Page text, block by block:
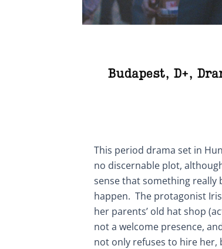
Budapest, D+,
This period drama set in
no discernable plot,
sense that something really
happen. The protagonist
her parents’ old hat shop
not a welcome presence,
not only refuses to hire